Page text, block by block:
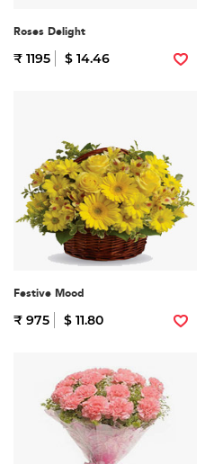
Roses Delight
₹ 1195 $ 14.46
Festive Mood
₹ 975 $ 11.80